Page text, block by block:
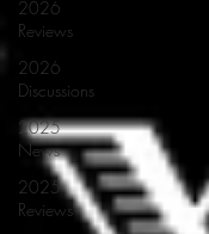
2026
Reviews
2026
Discussions
2025
News
2025
Reviews